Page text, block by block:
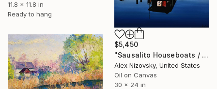
11.8 x 11.8 in
Ready to hang
$5,450
"Sausalito Houseboats / Nocturne" Painting
Alex Nizovsky, United States
Oil on Canvas
30 x 24 in